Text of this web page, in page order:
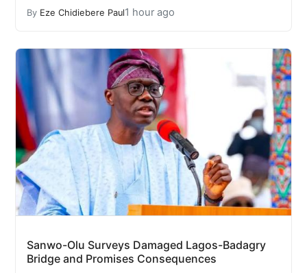
By Eze Chidiebere Paul1 hour ago
Sanwo-Olu Surveys Damaged Lagos-Badagry
Bridge and Promises Consequences